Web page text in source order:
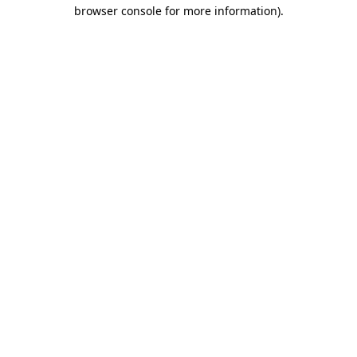
browser console for more information).